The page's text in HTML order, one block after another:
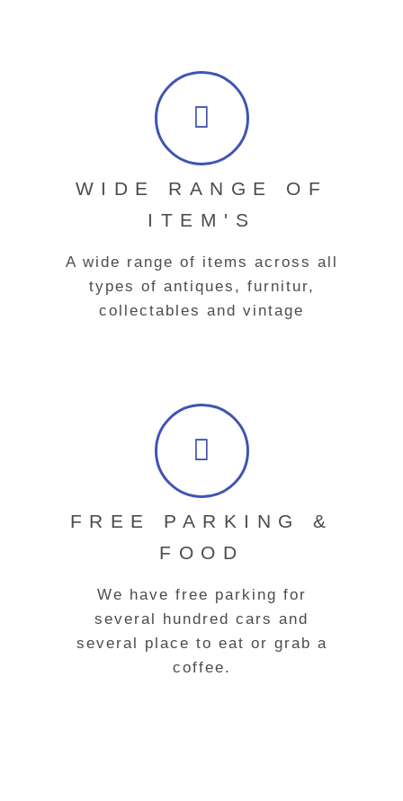
WIDE RANGE OF
ITEM'S
A wide range of items across all
types of antiques, furnitur,
collectables and vintage
FREE PARKING &
FOOD
We have free parking for
several hundred cars and
several place to eat or grab a
coffee.